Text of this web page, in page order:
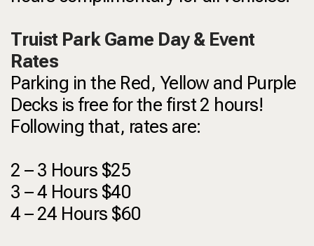
Truist Park Game Day & Event
Rates
Parking in the Red, Yellow and Purple
Decks is free for the first 2 hours!
Following that, rates are:
2 – 3 Hours $25
3 – 4 Hours $40
4 – 24 Hours $60